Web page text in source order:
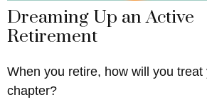
Dreaming Up an Active
Retirement
When you retire, how will you treat
chapter?